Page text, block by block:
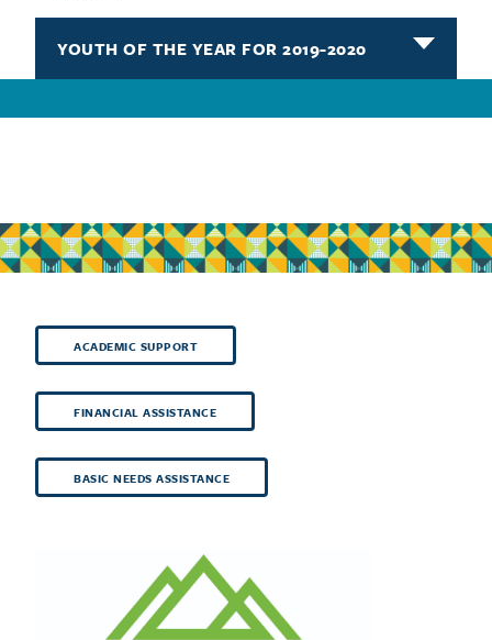
YOUTH OF THE YEAR FOR 2019-2020
ACADEMIC SUPPORT
FINANCIAL ASSISTANCE
BASIC NEEDS ASSISTANCE